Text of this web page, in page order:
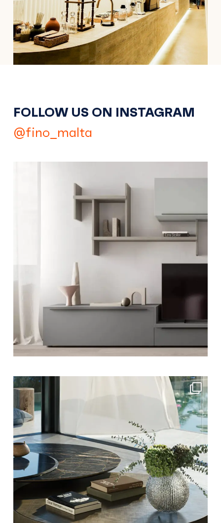
FOLLOW US ON INSTAGRAM
@fino_malta